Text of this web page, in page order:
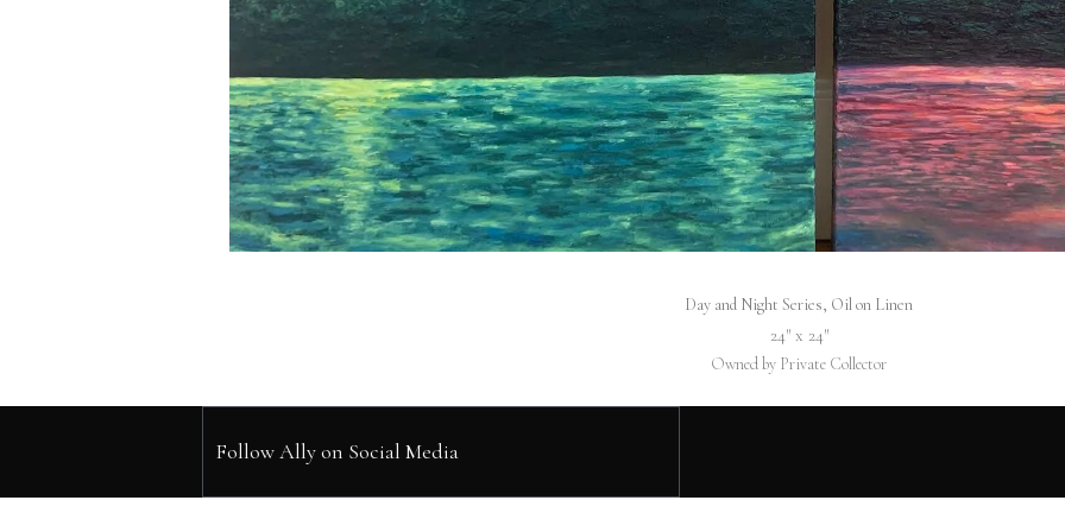
Day and Night Series, Oil on Linen
24″ x 24″
Owned by Private Collector
Follow Ally on Social Media